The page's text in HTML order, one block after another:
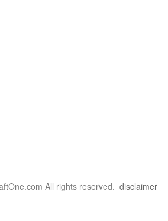
All rights reserved. disclaimer